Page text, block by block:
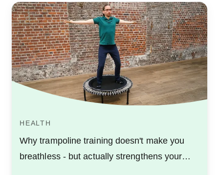
HEALTH
Why trampoline training doesn't make you
breathless - but actually strengthens your